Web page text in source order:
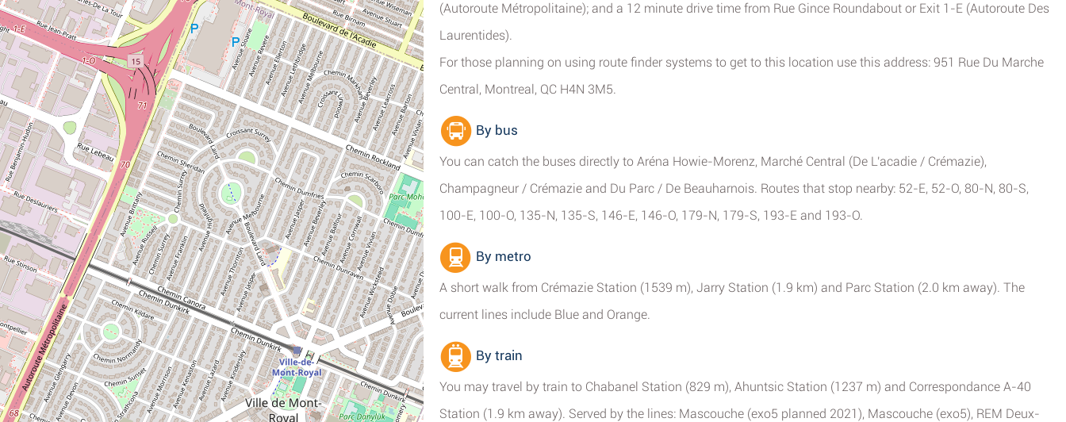
(Autoroute Métropolitaine); and a 12 minute drive time from Rue Gince Roundabout or Exit 1-E (Autoroute Des
Laurentides).
For those planning on using route finder systems to get to this location use this address: 951 Rue Du Marche
Central, Montreal, QC H4N 3M5.
By bus
You can catch the buses directly to Aréna Howie-Morenz, Marché Central (De L'acadie / Crémazie),
Champagneur / Crémazie and Du Parc / De Beauharnois. Routes that stop nearby: 52-E, 52-O, 80-N, 80-S,
100-E, 100-O, 135-N, 135-S, 146-E, 146-O, 179-N, 179-S, 193-E and 193-O.
By metro
A short walk from Crémazie Station (1539 m), Jarry Station (1.9 km) and Parc Station (2.0 km away). The
current lines include Blue and Orange.
By train
You may travel by train to Chabanel Station (829 m), Ahuntsic Station (1237 m) and Correspondance A-40
Station (1.9 km away). Served by the lines: Mascouche (exo5 planned 2021), Mascouche (exo5), REM Deux-